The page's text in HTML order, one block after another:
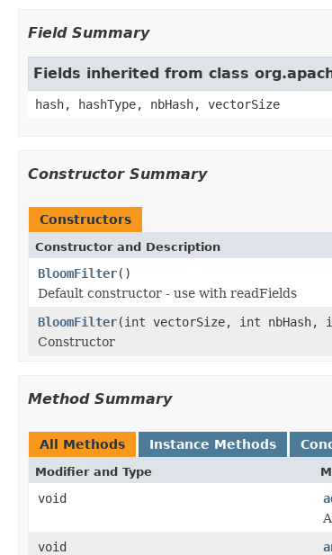
Field Summary
Fields inherited from class
hash, hashType, nbHash, vectorSize
Constructor Summary
Constructors
Constructor and Description
BloomFilter()
Default constructor - use with readFields
BloomFilter(int vectorSize, int nbHash,
Constructor
Method Summary
All Methods Instance Methods
Modifier and Type
void
void